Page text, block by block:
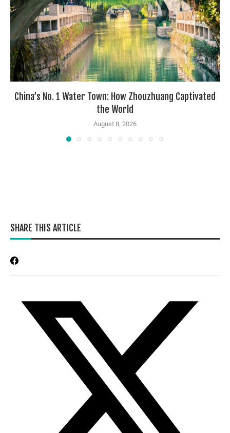
China’s No. 1 Water Town: How Zhouzhuang Captivated
the World
August 8, 2026
SHARE THIS ARTICLE